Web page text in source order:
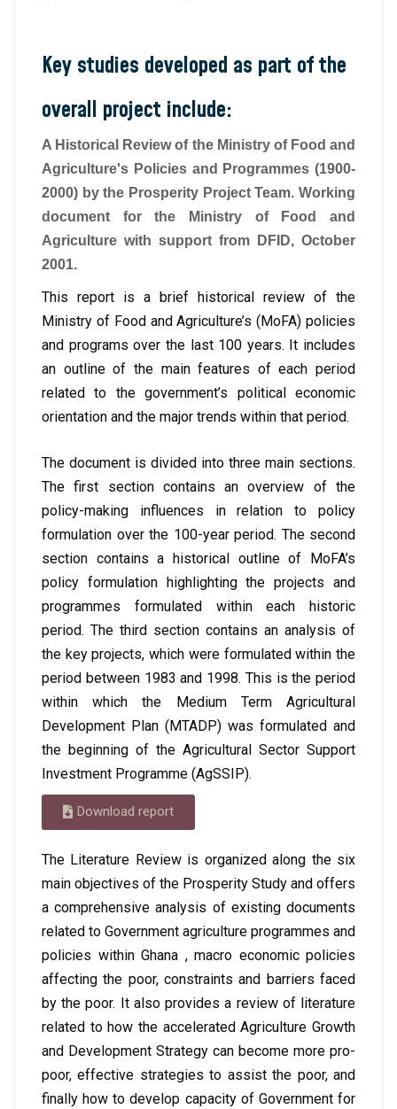
Key studies developed as part of the
overall project include:
A Historical Review of the Ministry of Food and
Agriculture's Policies and Programmes (1900-
2000) by the Prosperity Project Team. Working
document for the Ministry of Food and
Agriculture with support from DFID, October
2001.
This report is a brief historical review of the
Ministry of Food and Agriculture’s (MoFA) policies
and programs over the last 100 years. It includes
an outline of the main features of each period
related to the government’s political economic
orientation and the major trends within that period.
The document is divided into three main sections.
The first section contains an overview of the
policy-making influences in relation to policy
formulation over the 100-year period. The second
section contains a historical outline of MoFA’s
policy formulation highlighting the projects and
programmes formulated within each historic
period. The third section contains an analysis of
the key projects, which were formulated within the
period between 1983 and 1998. This is the period
within which the Medium Term Agricultural
Development Plan (MTADP) was formulated and
the beginning of the Agricultural Sector Support
Investment Programme (AgSSIP).
Download report
The Literature Review is organized along the six
main objectives of the Prosperity Study and offers
a comprehensive analysis of existing documents
related to Government agriculture programmes and
policies within Ghana , macro economic policies
affecting the poor, constraints and barriers faced
by the poor. It also provides a review of literature
related to how the accelerated Agriculture Growth
and Development Strategy can become more pro-
poor, effective strategies to assist the poor, and
finally how to develop capacity of Government for